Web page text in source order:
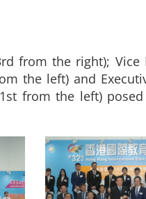
from the right); Vice
the left) and
from the left)